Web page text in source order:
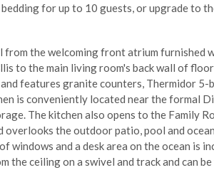
for up to 10 guests, or upgrade to
the welcoming front atrium furnished
to the main living room's back wall of
features granite counters, Thermidor
is conveniently located near the formal
The kitchen also opens to the Family
the outdoor patio, pool and
and a desk area on the ocean is
the ceiling on a swivel and track and can